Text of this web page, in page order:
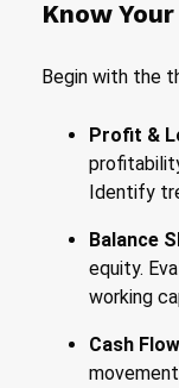
Know
Begin with the
Profit &
Identify
Balance
equity.
working
Cash